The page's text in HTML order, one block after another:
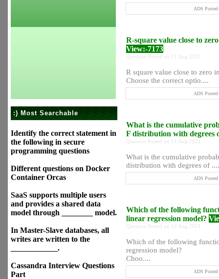
:) Most Searchable
Identify the correct statement in
the following in secure
programming questions
Different questions on Docker
Container Orcas
SaaS supports multiple users
and provides a shared data
model through ________ model.
In Master-Slave databases, all
writes are written to the
____________.
Cassandra Interview Questions
Part
ADS
R-square value close to
View:-7173
Question Posted on 11 Aug 2021
R square value close to zero
Choose the correct optio....
ADS
What is the cumulative
F distribution with degrees
Question Posted on 11 Aug 2021
What is the cumulative
distribution with degrees of ....
ADS
Which of the following
linear regression model?
Question Posted on 10 Aug 2021
Which of the following
regression model?
Choo....
ADS